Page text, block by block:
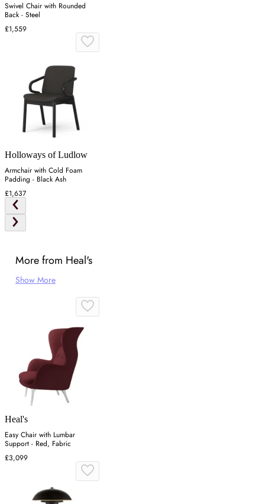
Swivel Chair with Rounded
Back - Steel
£1,559
Holloways of Ludlow
Armchair with Cold Foam
Padding - Black Ash
£1,637
More from Heal's
Show More
Heal's
Easy Chair with Lumbar
Support - Red, Fabric
£3,099